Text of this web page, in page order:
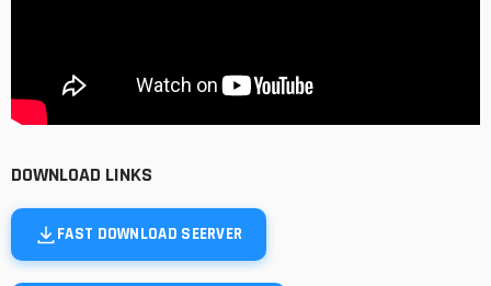
DOWNLOAD LINKS
FAST DOWNLOAD SEERVER